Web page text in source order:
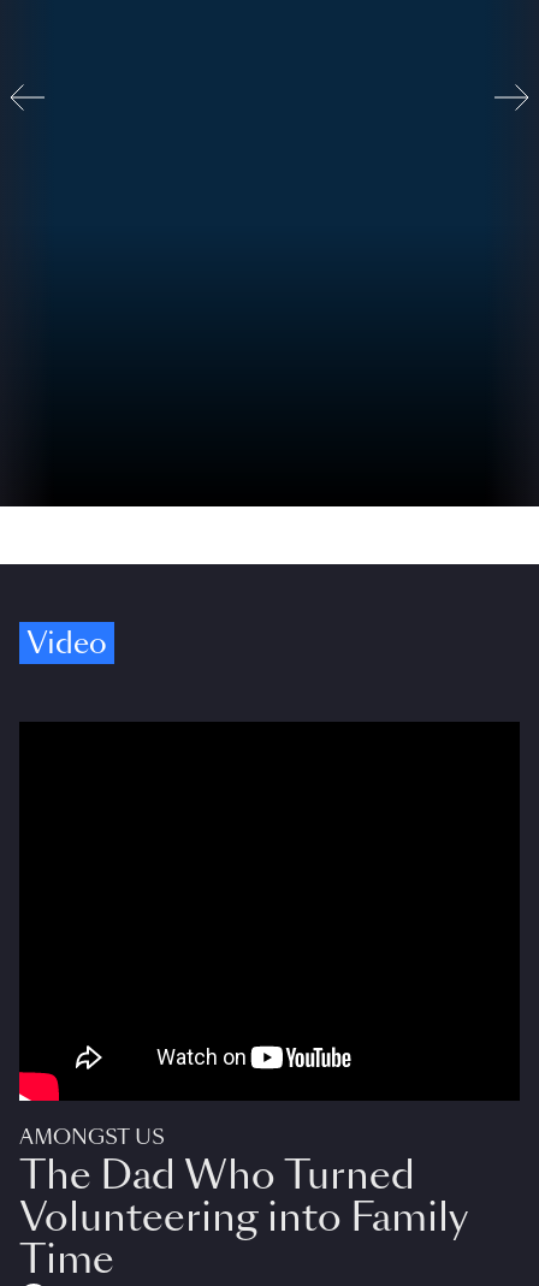
Video
AMONGST US
The Dad Who Turned
Volunteering into Family
Time